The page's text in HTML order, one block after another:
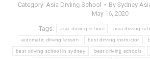
Category: Asia Drviing School By Sydney
May 16, 2020
Tags: asia driving school asia driving
automatic driving lesson best driving instructor
best driving school in sydney best driving schools